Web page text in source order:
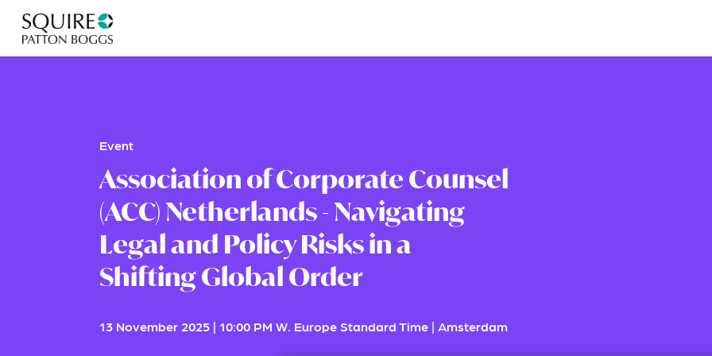
Event
Association of Corporate Counsel
(ACC) Netherlands - Navigating
Legal and Policy Risks in a
Shifting Global Order
13 November 2025 | 10:00 PM W. Europe Standard Time | Amsterdam